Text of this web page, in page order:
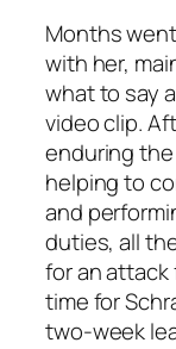
Months
with her,
what to say
video clip.
enduring
helping to
and
duties, all
for an attack
time for
two-week